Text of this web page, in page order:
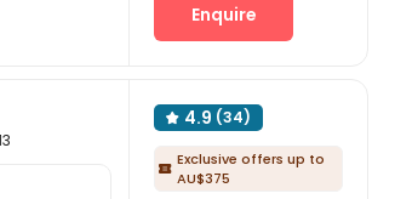
Enquire
 4.9 (34)
 Exclusive offers up to
AU$375